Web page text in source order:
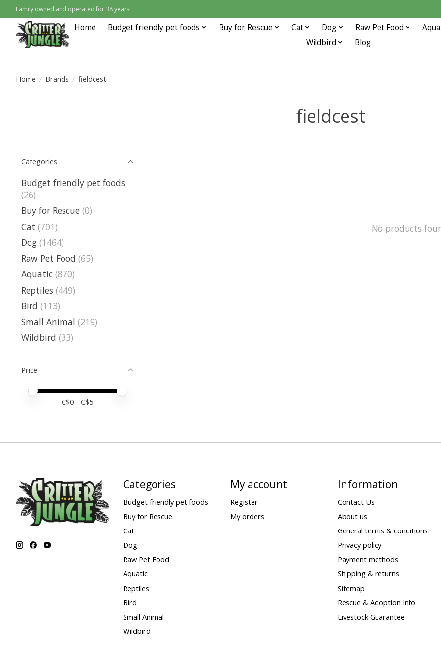
Family owned and operated for 38 years!
Home Budget friendly pet foods Buy for Rescue Cat Dog Raw Pet Food
Wildbird
Blog
Home / Brands / fieldcest
fieldcest
Categories
Budget friendly pet foods
(26)
Buy for Rescue (0)
Cat (701)
Dog (1464)
Raw Pet Food (65)
Aquatic (870)
Reptiles (449)
Bird (113)
Small Animal (219)
Wildbird (33)
Price
Price minimum value
Price maximum value
C$0 - C$5
No products
Categories
Budget friendly pet foods
Buy for Rescue
Cat
Dog
Raw Pet Food
Aquatic
Reptiles
Bird
Small Animal
Wildbird
My account
Register
My orders
Information
Contact Us
About us
General terms & conditions
Privacy policy
Payment methods
Shipping & returns
Sitemap
Rescue & Adoption Info
Livestock Guarantee